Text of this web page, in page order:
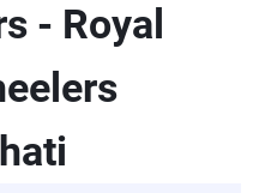
- Royal